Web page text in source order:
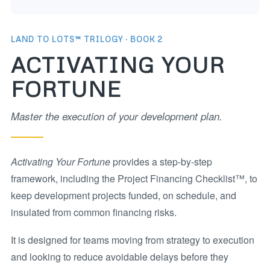
LAND TO LOTS™ TRILOGY · BOOK 2
ACTIVATING YOUR
FORTUNE
Master the execution of your development plan.
Activating Your Fortuneprovides a step-by-step
framework, including the Project Financing Checklist™, to
keep development projects funded, on schedule, and
insulated from common financing risks.
It is designed for teams moving from strategy to execution
and looking to reduce avoidable delays before they